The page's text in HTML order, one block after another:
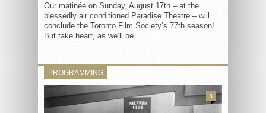
Our matinée on Sunday, August 17th – at the
blessedly air conditioned Paradise Theatre – will
conclude the Toronto Film Society’s 77th season!
But take heart, as we’ll be...
PROGRAMMING
3